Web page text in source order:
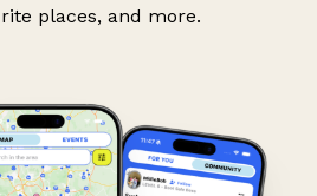
places, and more.